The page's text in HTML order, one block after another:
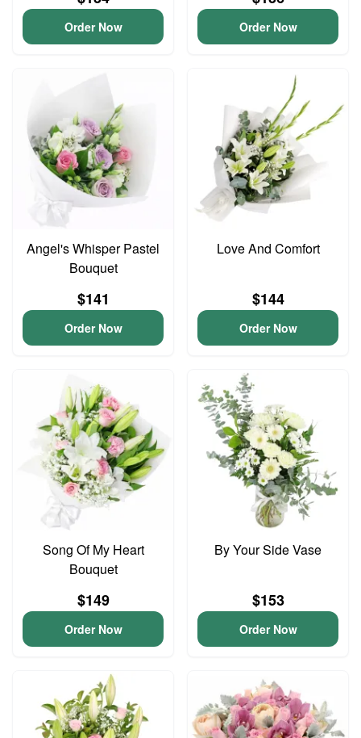
Order Now Order Now
Angel's Whisper Pastel
Bouquet
$141
Order Now
Love And Comfort
$144
Order Now
Song Of My Heart
Bouquet
$149
Order Now
By Your Side Vase
$153
Order Now